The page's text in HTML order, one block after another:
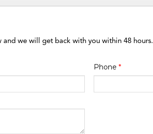
we will get back with you within 48 hours.
Phone *